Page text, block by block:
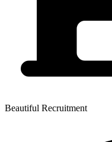
Beautiful Recruitment